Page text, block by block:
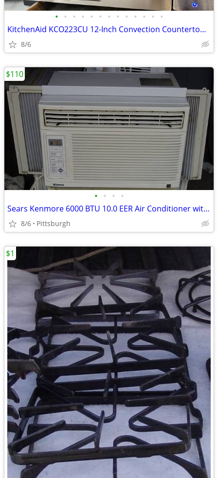
• • • • • • • • • • • • •
KitchenAid KCO223CU 12-Inch Convection Countertop Oven with Silver Han
8/6
• • • •
Sears Kenmore 6000 BTU 10.0 EER Air Conditioner with Digital Controls
8/6 Pittsburgh
$110
$1